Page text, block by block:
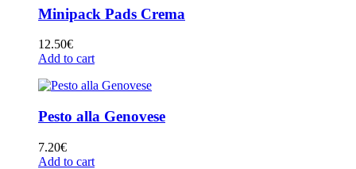
Minipack Pads Crema
12.50€
Add to cart
Pesto alla Genovese
7.20€
Add to cart